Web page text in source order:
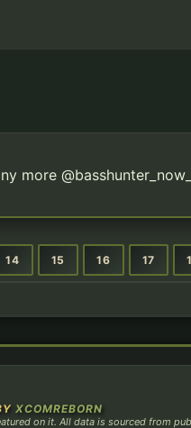
more
14 15 16 17
XCOMREBORN
on it. All data is sourced from